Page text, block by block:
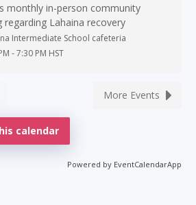
monthly in-person community
regarding Lahaina recovery
Intermediate School cafeteria
-7:30 PM HST
More Events
calendar
Powered by EventCalendarApp